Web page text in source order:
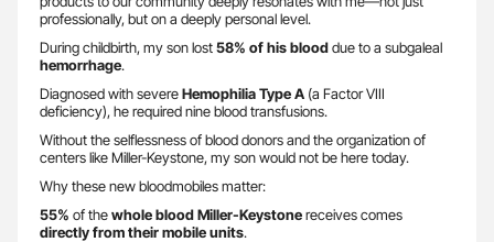
professionally, but on a deeply personal level.
​During childbirth, my son lost58% of his blooddue to a subgaleal
hemorrhage.
Diagnosed with severeHemophilia Type A (a Factor VIII
deficiency), he required nine blood transfusions.
Without the selflessness of blood donors and the organization of
centers like Miller-Keystone, my son would not be here today.
​Why these new bloodmobiles matter:
​55% of thewhole blood Miller-Keystonereceives comes
directly from their mobile units.